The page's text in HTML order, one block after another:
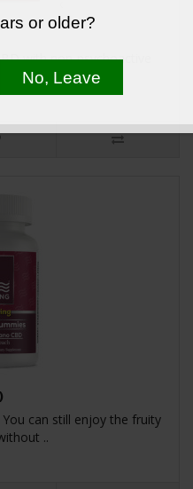
with non-psychoactive
nu..
can still enjoy the fruity
..
or older?